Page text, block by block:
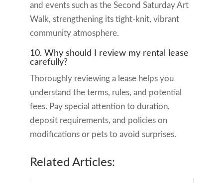
and events such as the Second Saturday Art
Walk, strengthening its tight-knit, vibrant
community atmosphere.
10. Why should I review my rental lease
carefully?
Thoroughly reviewing a lease helps you
understand the terms, rules, and potential
fees. Pay special attention to duration,
deposit requirements, and policies on
modifications or pets to avoid surprises.
Related Articles: